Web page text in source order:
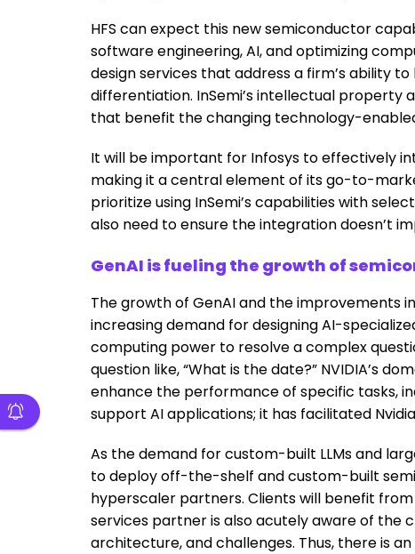
HFS can expect this new semiconductor
software engineering, AI, and optimizing
design services that address a firm’s ability
differentiation. InSemi’s intellectual property
that benefit the changing technology-
It will be important for Infosys to effectively
making it a central element of its go-to-
prioritize using InSemi’s capabilities with
also need to ensure the integration doesn’t
GenAI is fueling the growth of
The growth of GenAI and the improvements
increasing demand for designing AI-
computing power to resolve a complex
question like, “What is the date?” NVIDIA’s
enhance the performance of specific tasks,
support AI applications; it has facilitated
As the demand for custom-built LLMs and
to deploy off-the-shelf and custom-built
hyperscaler partners. Clients will benefit
services partner is also acutely aware of the
architecture, and challenges. Thus, there is